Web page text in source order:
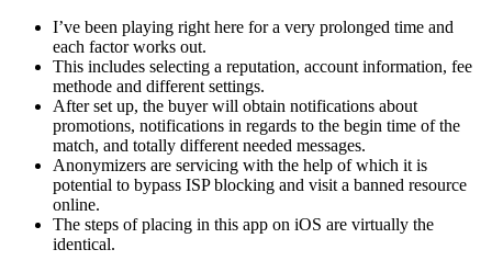
I’ve been playing right here for a very prolonged time and
each factor works out.
This includes selecting a reputation, account information, fee
methode and different settings.
After set up, the buyer will obtain notifications about
promotions, notifications in regards to the begin time of the
match, and totally different needed messages.
Anonymizers are servicing with the help of which it is
potential to bypass ISP blocking and visit a banned resource
online.
The steps of placing in this app on iOS are virtually the
identical.